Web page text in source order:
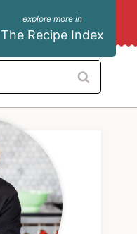
The Recipe Index